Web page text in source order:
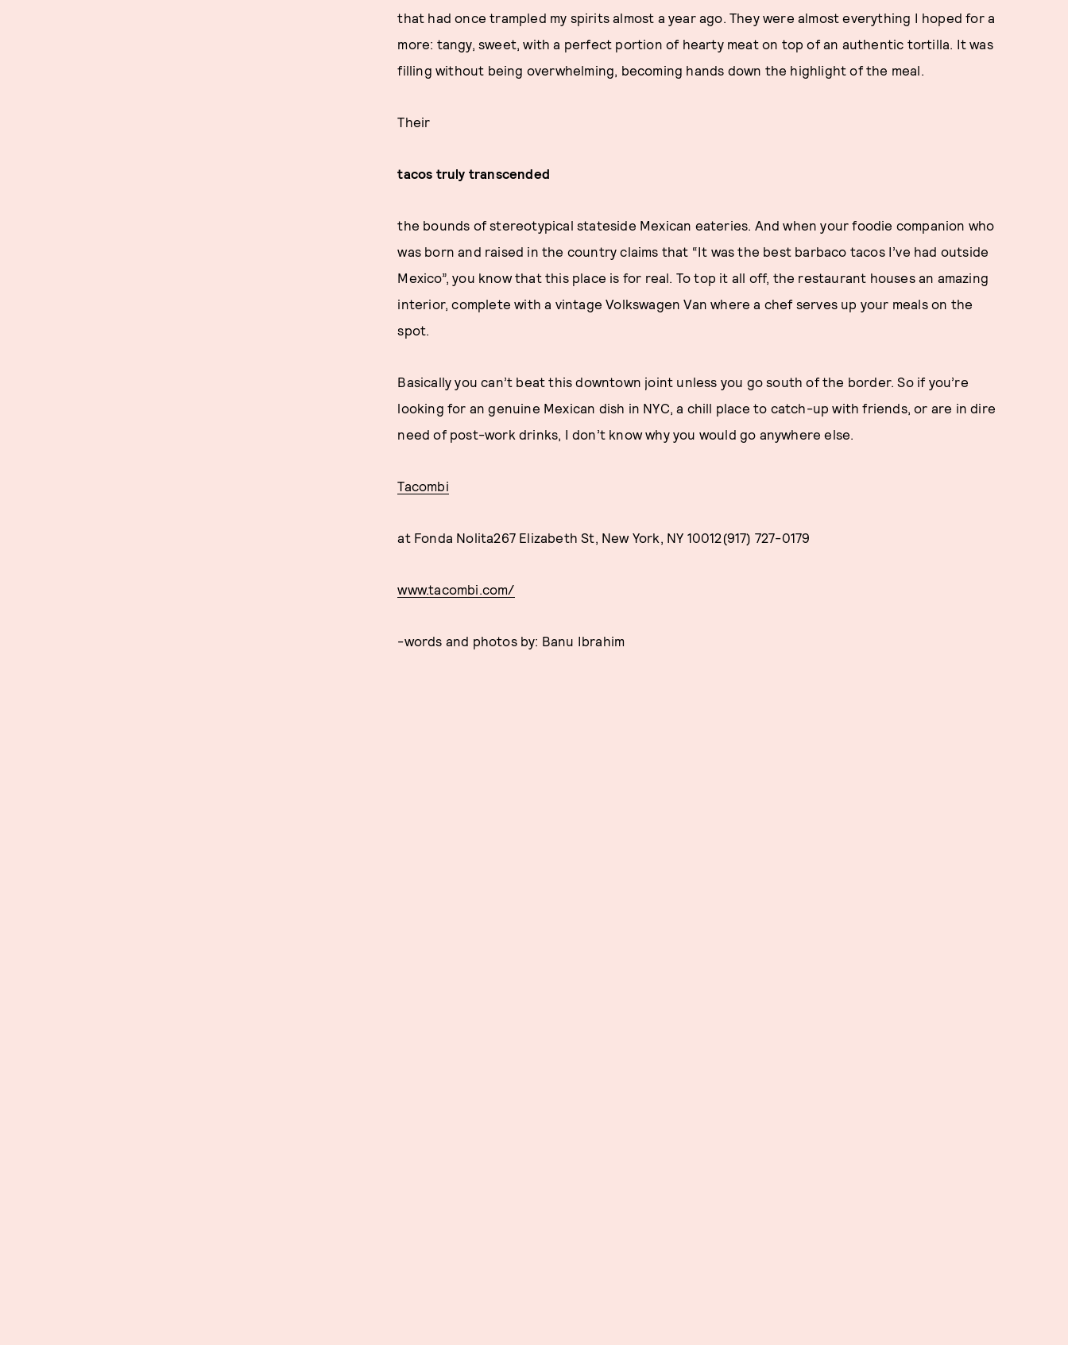
that had once trampled my spirits almost a year ago. They were almost everything I hoped for a
more: tangy, sweet, with a perfect portion of hearty meat on top of an authentic tortilla. It was
filling without being overwhelming, becoming hands down the highlight of the meal.
Their
tacos truly transcended
the bounds of stereotypical stateside Mexican eateries. And when your foodie companion who
was born and raised in the country claims that “It was the best barbaco tacos I’ve had outside
Mexico”, you know that this place is for real. To top it all off, the restaurant houses an amazing
interior, complete with a vintage Volkswagen Van where a chef serves up your meals on the
spot.
Basically you can’t beat this downtown joint unless you go south of the border. So if you’re
looking for an genuine Mexican dish in NYC, a chill place to catch-up with friends, or are in dire
need of post-work drinks, I don’t know why you would go anywhere else.
Tacombi
at Fonda Nolita267 Elizabeth St, New York, NY 10012(917) 727-0179
www.tacombi.com/
-words and photos by: Banu Ibrahim